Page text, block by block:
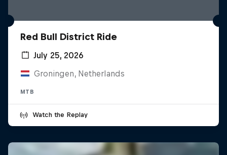
Red Bull District Ride
July 25, 2026
Groningen, Netherlands
MTB
Watch the Replay